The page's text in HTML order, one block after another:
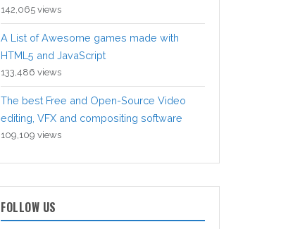
142,065 views
A List of Awesome games made with
HTML5 and JavaScript
133,486 views
The best Free and Open-Source Video
editing, VFX and compositing software
109,109 views
FOLLOW US